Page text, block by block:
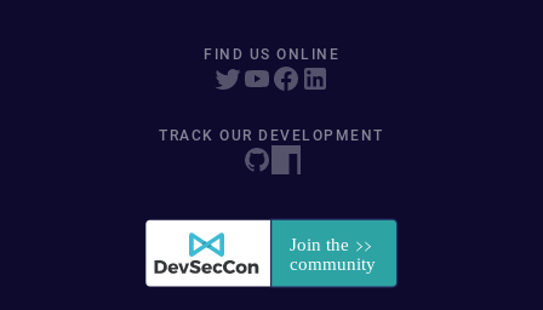
FIND US ONLINE
TRACK OUR DEVELOPMENT